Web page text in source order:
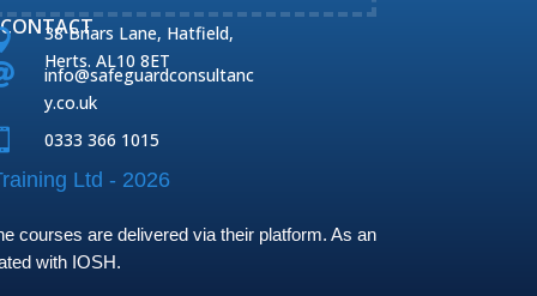
CONTACT38 Briars Lane, Hatfield,
Herts. AL10 8ET
info@safeguardconsultanc
y.co.uk
0333 366 1015
Ltd - 2026
courses are delivered via their platform. As an
with IOSH.